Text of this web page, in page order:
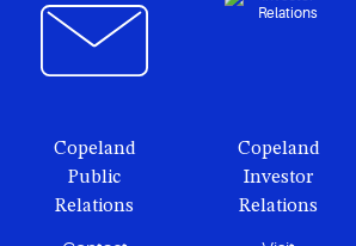
Copeland
Public
Relations
Copeland
Investor
Relations